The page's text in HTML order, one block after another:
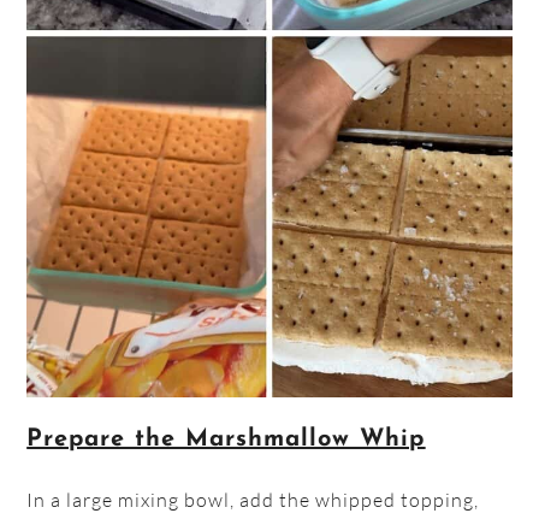
Prepare the Marshmallow Whip
In a large mixing bowl, add the whipped topping,